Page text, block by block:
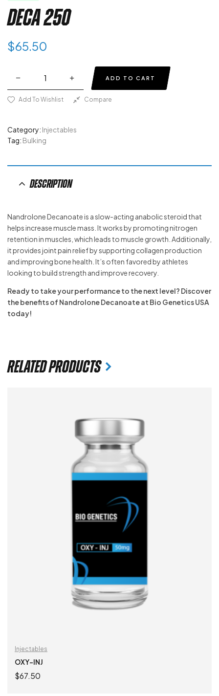
Deca 250
$65.50
ADD TO CART
Add To Wishlist Compare
Category: Injectables
Tag: Bulking
Description
Nandrolone Decanoate is a slow-acting anabolic steroid that
helps increase muscle mass. It works by promoting nitrogen
retention in muscles, which leads to muscle growth. Additionally,
it provides joint pain relief by supporting collagen production
and improving bone health. It’s often favored by athletes
looking to build strength and improve recovery.
Ready to take your performance to the next level? Discover
the benefits of Nandrolone Decanoate at Bio Genetics USA
today!
Related products
Injectables
OXY-INJ
$67.50